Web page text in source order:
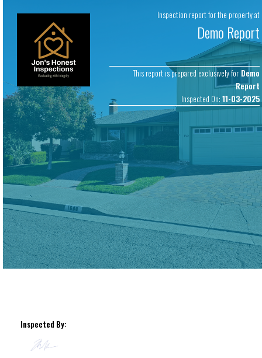
by ScribeWare.
Inspection report for the property at
Demo Report
This report is prepared exclusively for Demo
Report
Inspected On: 11-03-2025
Inspected By: